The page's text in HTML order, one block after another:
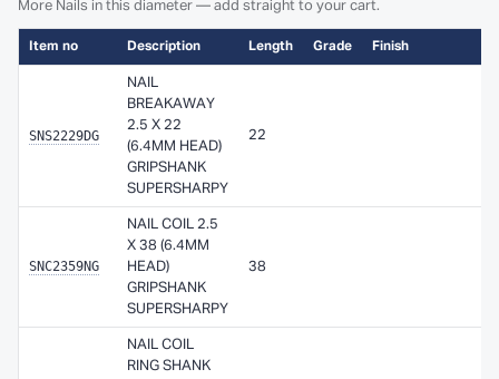
More Nails in this diameter — add straight to your cart.
Item no Description Length Grade Finish
SNS2229DG
NAIL
BREAKAWAY
2.5 X 22
(6.4MM HEAD)
GRIPSHANK
SUPERSHARPY
22
SNC2359NG
NAIL COIL 2.5
X 38 (6.4MM
HEAD)
GRIPSHANK
SUPERSHARPY
38
NAIL COIL
RING SHANK